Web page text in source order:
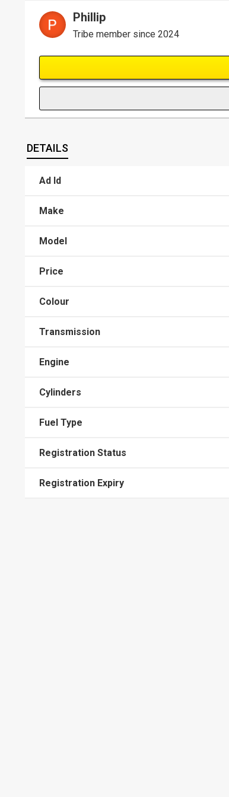
Phillip
Tribe member since 2024
DETAILS
Ad Id
Make
Model
Price
Colour
Transmission
Engine
Cylinders
Fuel Type
Registration Status
Registration Expiry